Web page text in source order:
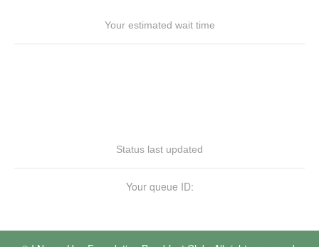
Your estimated wait time
Status last updated
Your queue ID: